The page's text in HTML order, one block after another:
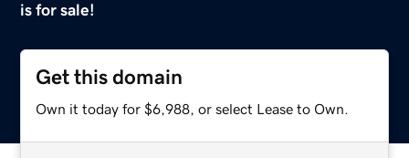
is for sale!
Get this domain
Own it today for $6,988, or select Lease to Own.